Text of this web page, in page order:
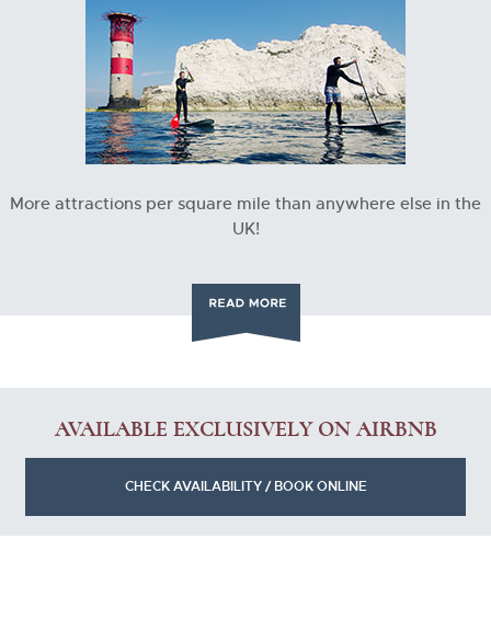
More attractions per square mile than anywhere else in the
UK!
AVAILABLE EXCLUSIVELY ON AIRBNB
CHECK AVAILABILITY / BOOK ONLINE